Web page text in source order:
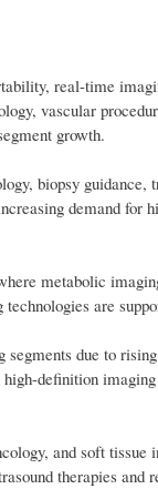
real-time
vascular
growth.
biopsy
demand for
metabolic
are
due to
definition
and soft tissue
therapies and